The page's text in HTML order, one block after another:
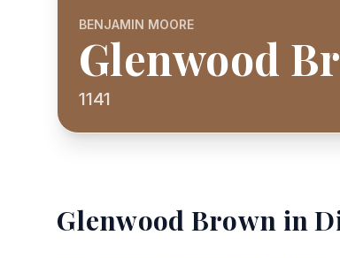
BENJAMIN MOORE
Glenwood
1141
Glenwood Brown in